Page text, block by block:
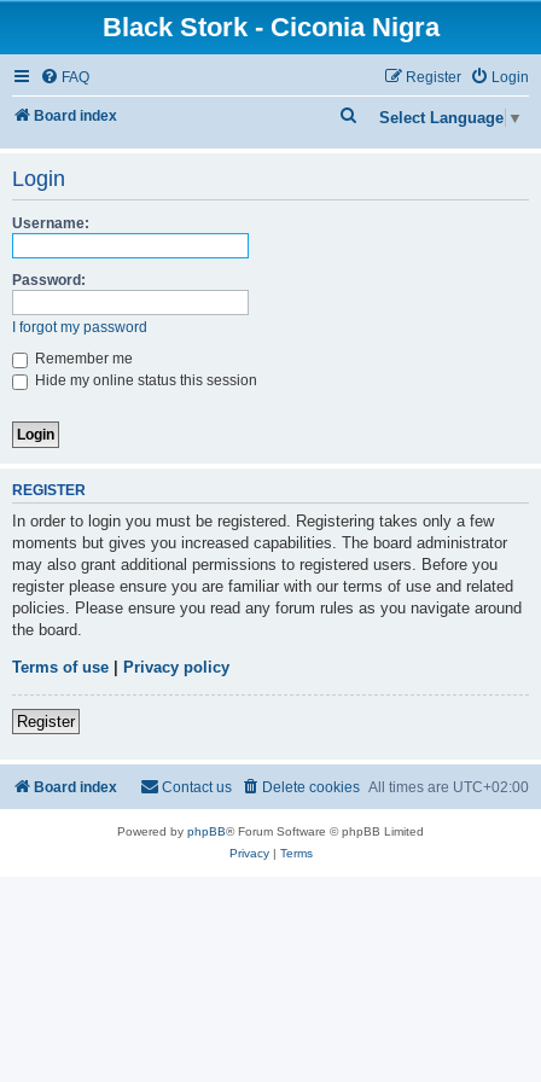
Black Stork - Ciconia Nigra
FAQ Login
Register
Board index Select Language ▼
e
Login
Username:
Password:
I forgot my password
Remember me
Hide my online status this session
REGISTER
In order to login you must be registered. Registering takes only a few
moments but gives you increased capabilities. The board administrator
may also grant additional permissions to registered users. Before you
register please ensure you are familiar with our terms of use and related
policies. Please ensure you read any forum rules as you navigate around
the board.
Terms of use Privacy policy
Register
Board index All times are UTC+02:00
Delete cookies
Contact us
Powered by phpBB® Forum Software © phpBB Limited
Privacy| Terms